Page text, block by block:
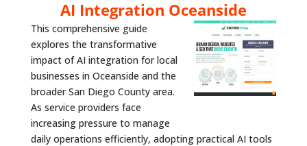
AI Integration Oceanside
This comprehensive guide
explores the transformative
impact of AI integration for local
businesses in Oceanside and the
broader San Diego County area.
As service providers face
increasing pressure to manage
daily operations efficiently, adopting practical AI tools